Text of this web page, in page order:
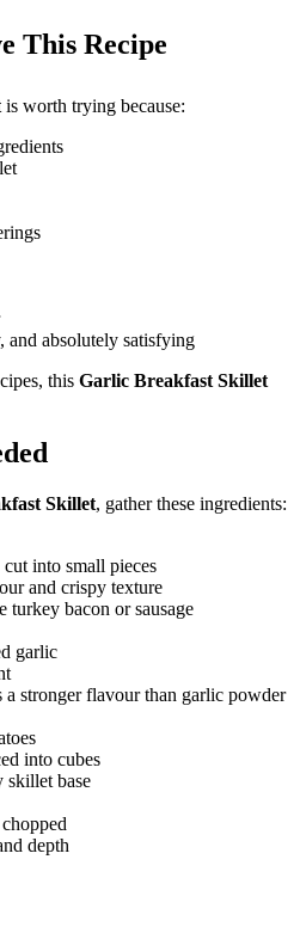
This Recipe
is worth trying because:
and absolutely satisfying
this Garlic Breakfast Skillet
Skillet, gather these ingredients:
into small pieces
and crispy texture
turkey bacon or sausage
garlic
a stronger flavour than garlic powder
into cubes
skillet base
depth